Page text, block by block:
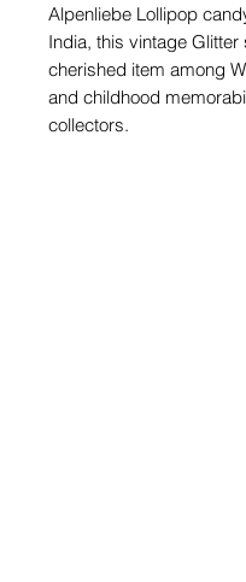
Alpenliebe Lollipop
India, this vintage Glitter
cherished item among
and childhood
collectors.